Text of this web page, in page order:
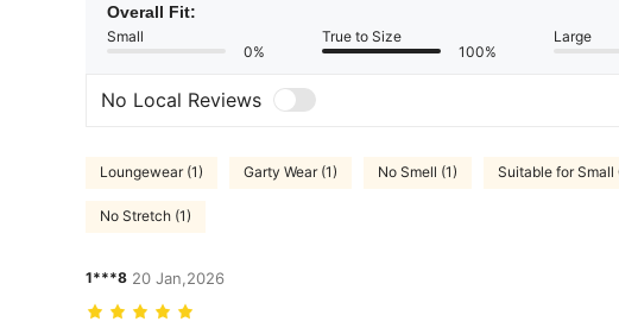
Overall Fit:
Small
0%
True to Size
100%
Large
No Local Reviews
Loungewear (1) Garty Wear (1) No Smell (1) Suitable for Small
No Stretch (1)
1***8 20 Jan,2026